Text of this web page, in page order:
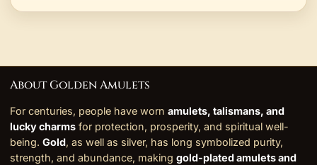
About Golden Amulets
For centuries, people have worn amulets, talismans, and
lucky charms for protection, prosperity, and spiritual well-
being. Gold, as well as silver, has long symbolized purity,
strength, and abundance, making gold-plated amulets and